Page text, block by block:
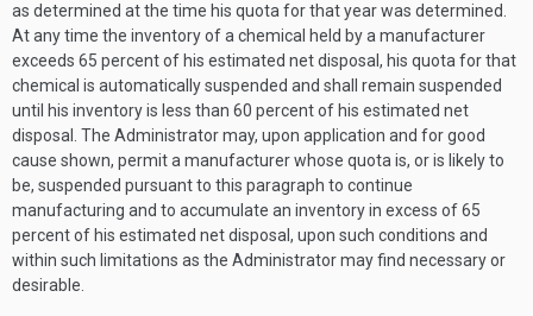
as determined at the time his quota for that year was determined.
At any time the inventory of a chemical held by a manufacturer
exceeds 65 percent of his estimated net disposal, his quota for that
chemical is automatically suspended and shall remain suspended
until his inventory is less than 60 percent of his estimated net
disposal. The Administrator may, upon application and for good
cause shown, permit a manufacturer whose quota is, or is likely to
be, suspended pursuant to this paragraph to continue
manufacturing and to accumulate an inventory in excess of 65
percent of his estimated net disposal, upon such conditions and
within such limitations as the Administrator may find necessary or
desirable.